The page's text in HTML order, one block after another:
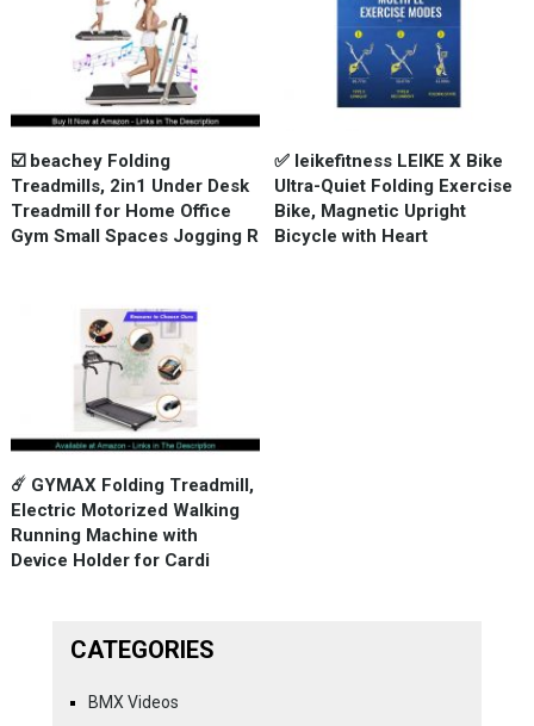
☑️ beachey Folding
Treadmills, 2in1 Under Desk
Treadmill for Home Office
Gym Small Spaces Jogging R
✅ leikefitness LEIKE X Bike
Ultra-Quiet Folding Exercise
Bike, Magnetic Upright
Bicycle with Heart
☄️ GYMAX Folding Treadmill,
Electric Motorized Walking
Running Machine with
Device Holder for Cardi
CATEGORIES
BMX Videos